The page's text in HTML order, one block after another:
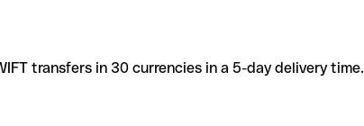
transfers in 30 currencies in a 5-day delivery time.